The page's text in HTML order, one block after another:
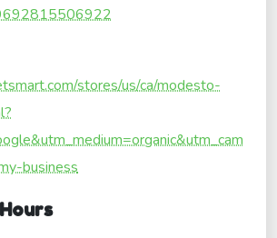
stores/us/ca/modesto-
business